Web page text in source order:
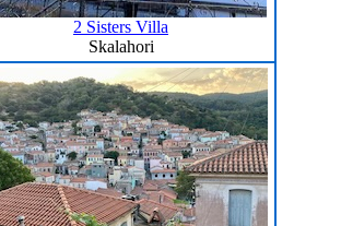
2 Sisters Villa
Skalahori